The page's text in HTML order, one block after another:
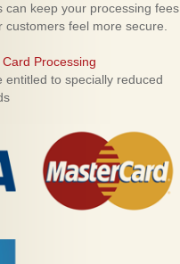
can keep your processing fees
feel more secure.
Processing
entitled to specially reduced